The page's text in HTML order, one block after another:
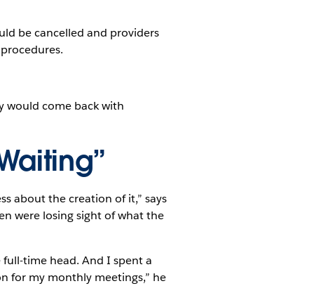
be cancelled and providers
would come back with
about the creation of it,” says
were losing sight of what the
time head. And I spent a
for my monthly meetings,” he